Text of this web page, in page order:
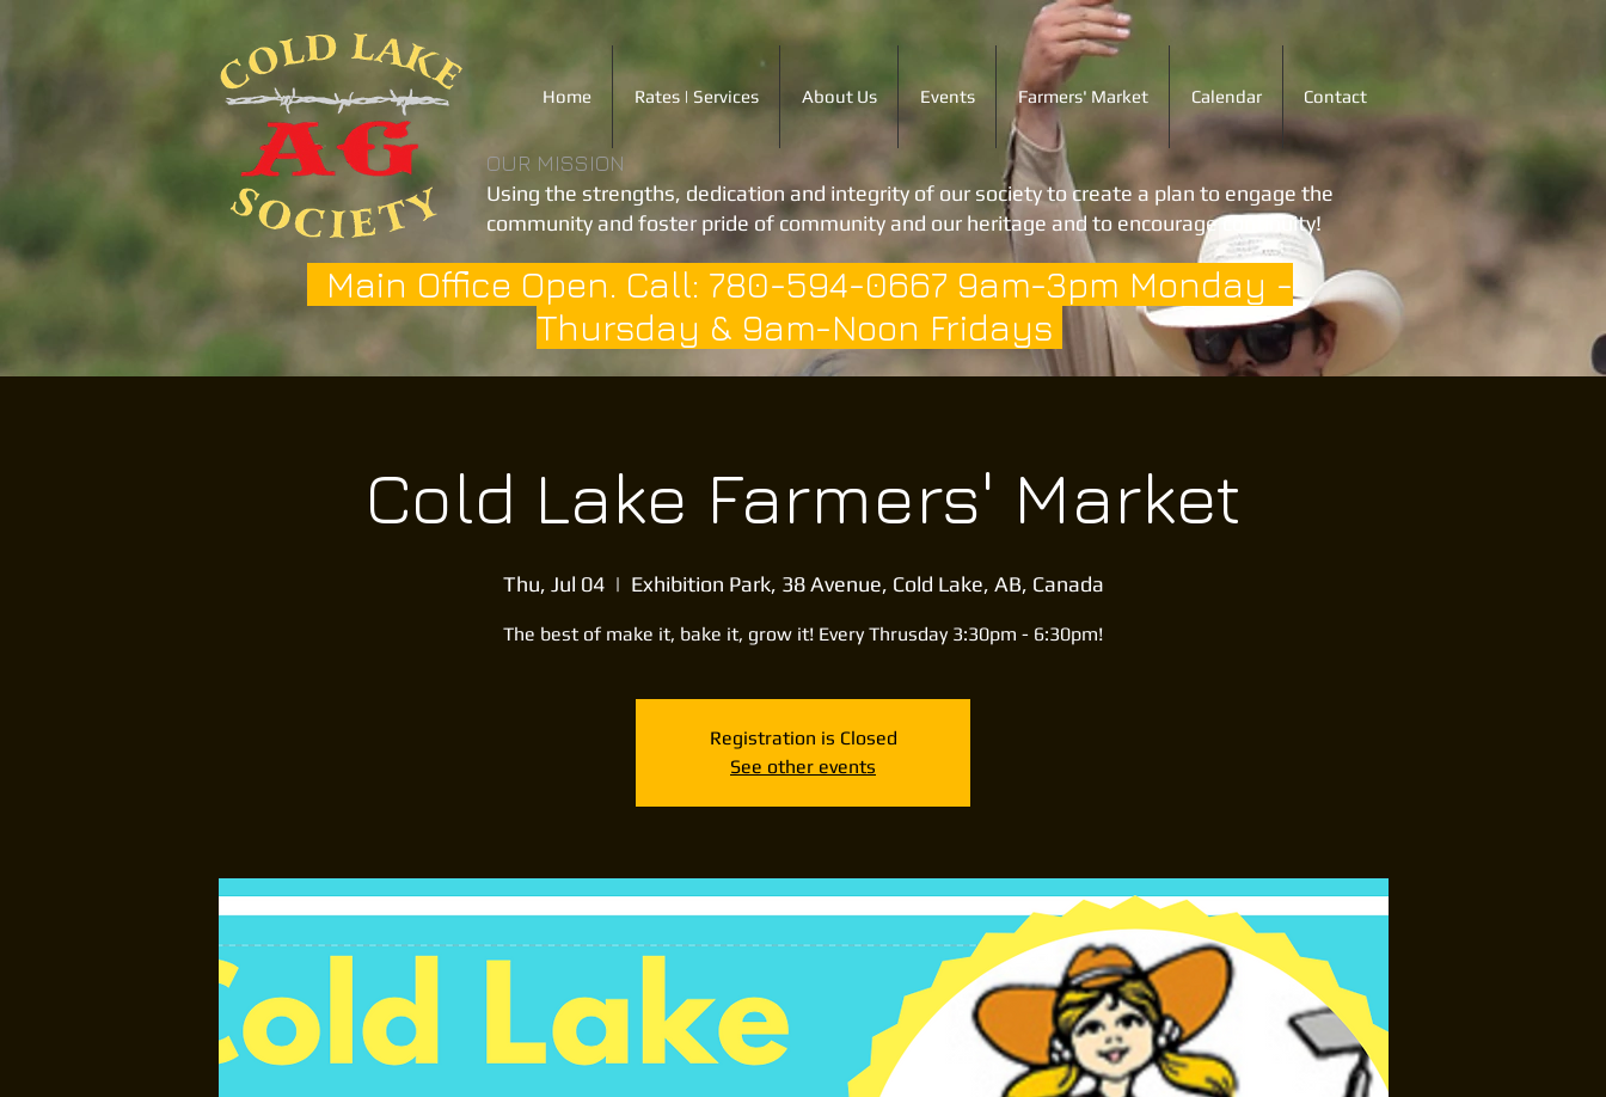
Home Rates | Services About Us Events Farmers' Market Calendar Contact
OUR MISSION
Using the strengths, dedication and integrity of our society to create a plan to engage the
community and foster pride of community and our heritage and to encourage continuity!
Main Office Open. Call: 780-594-0667 9am-3pm Monday -
Thursday & 9am-Noon Fridays
Cold Lake Farmers' Market
Thu, Jul 04
  |
Exhibition Park, 38 Avenue, Cold Lake, AB, Canada
The best of make it, bake it, grow it! Every Thrusday 3:30pm - 6:30pm!
Registration is Closed
See other events